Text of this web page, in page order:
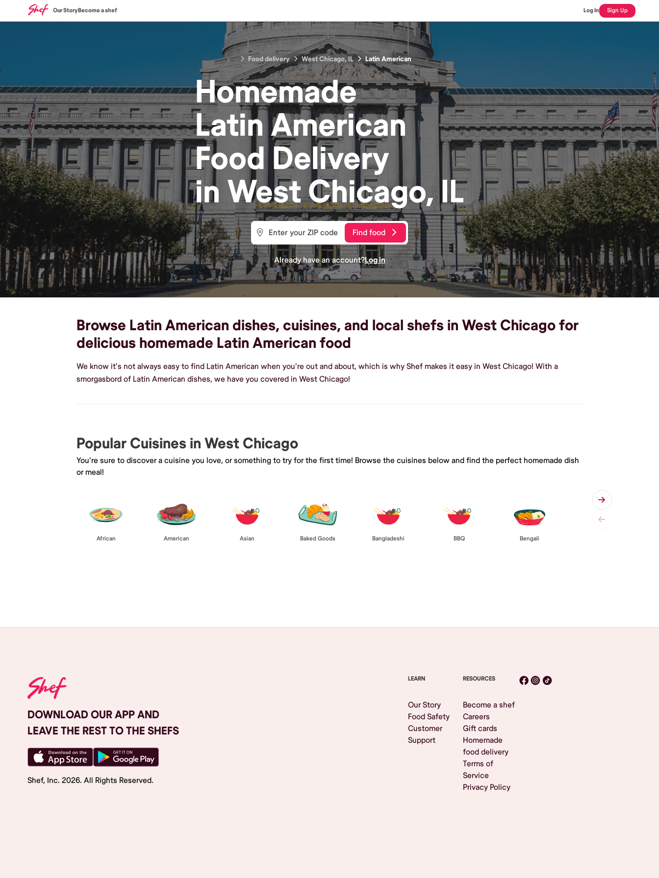
Our StoryBecome a shef Log In Sign Up
Food delivery West Chicago, IL Latin American
Homemade
Latin American
FoodDelivery
in West Chicago, IL
Find food
Already have an account?Log in
Browse Latin American dishes, cuisines, and local shefs in West Chicago for
delicious homemade Latin American food
We know it's not always easy to find Latin American when you're out and about, which is why Shef makes it easy in West Chicago! With a
smorgasbord of Latin American dishes, we have you covered in West Chicago!
Popular Cuisines in West Chicago
You're sure to discover a cuisine you love, or something to try for the first time! Browse the cuisines below and find the perfect homemade dish
or meal!
African American Asian Baked Goods Bangladeshi BBQ Bengali
DOWNLOAD OUR APP AND
LEAVE THE REST TO THE SHEFS
Shef, Inc. 2026. All Rights Reserved.
LEARN
Our Story
Food Safety
Customer
Support
RESOURCES
Become a shef
Careers
Gift cards
Homemade
food delivery
Terms of
Service
Privacy Policy